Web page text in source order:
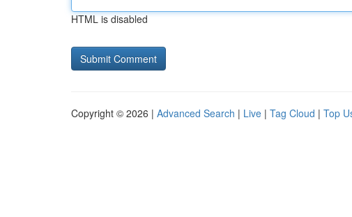
HTML is disabled
Copyright © 2026 | Advanced Search | Live | Tag Cloud | Top